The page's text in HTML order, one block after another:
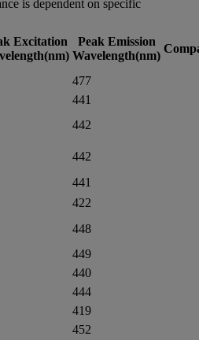
is dependent on specific
Excitation
Peak Emission
Wavelength(nm)
477
441
442
442
441
422
448
449
440
444
419
452